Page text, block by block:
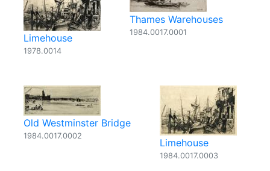
Limehouse
1978.0014
Thames Warehouses
1984.0017.0001
Old Westminster Bridge
1984.0017.0002
Limehouse
1984.0017.0003